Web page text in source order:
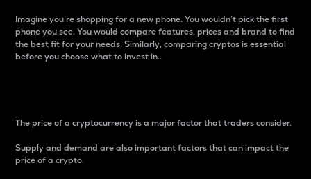
Imagine you’re shopping for a new phone. You wouldn’t pick the first
phone you see. You would compare features, prices and brand to find
the best fit for your needs. Similarly, comparing cryptos is essential
before you choose what to invest in..
The price of a cryptocurrency is a major factor that traders consider.
Supply and demand are also important factors that can impact the
price of a crypto.